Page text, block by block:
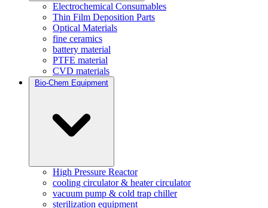
Electrochemical Consumables
Thin Film Deposition Parts
Optical Materials
fine ceramics
battery material
PTFE material
CVD materials
Bio-Chem Equipment
High Pressure Reactor
cooling circulator & heater circulator
vacuum pump & cold trap chiller
sterilization equipment